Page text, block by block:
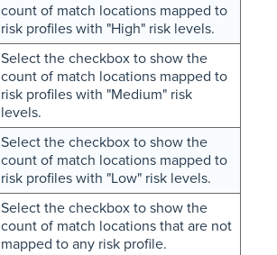
count of match locations mapped to
risk profiles with "High" risk levels.
Select the checkbox to show the
count of match locations mapped to
risk profiles with "Medium" risk
levels.
Select the checkbox to show the
count of match locations mapped to
risk profiles with "Low" risk levels.
Select the checkbox to show the
count of match locations that are not
mapped to any risk profile.